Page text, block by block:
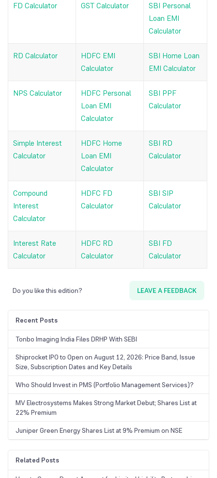
FD Calculator GST Calculator
SBI Personal
Loan EMI
Calculator
RD Calculator
HDFC EMI
Calculator
SBI Home Loan
EMI Calculator
NPS Calculator
HDFC Personal
Loan EMI
Calculator
SBI PPF
Calculator
Simple Interest
Calculator
HDFC Home
Loan EMI
Calculator
SBI RD
Calculator
Compound
Interest
Calculator
HDFC FD
Calculator
SBI SIP
Calculator
Interest Rate
Calculator
HDFC RD
Calculator
SBI FD
Calculator
Do you like this edition? LEAVE A FEEDBACK
Recent Posts
Tonbo Imaging India Files DRHP With SEBI
Shiprocket IPO to Open on August 12, 2026: Price Band, Issue
Size, Subscription Dates and Key Details
Who Should Invest in PMS (Portfolio Management Services)?
MV Electrosystems Makes Strong Market Debut; Shares List at
22% Premium
Juniper Green Energy Shares List at 9% Premium on NSE
Related Posts